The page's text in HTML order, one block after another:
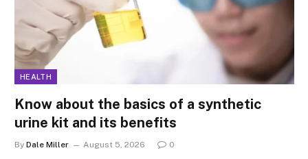
HEALTH
Know about the basics of a synthetic
urine kit and its benefits
By Dale Miller August 5, 2026 0